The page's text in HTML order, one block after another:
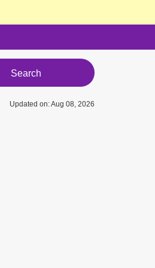
Search
Updated on: Aug 08, 2026